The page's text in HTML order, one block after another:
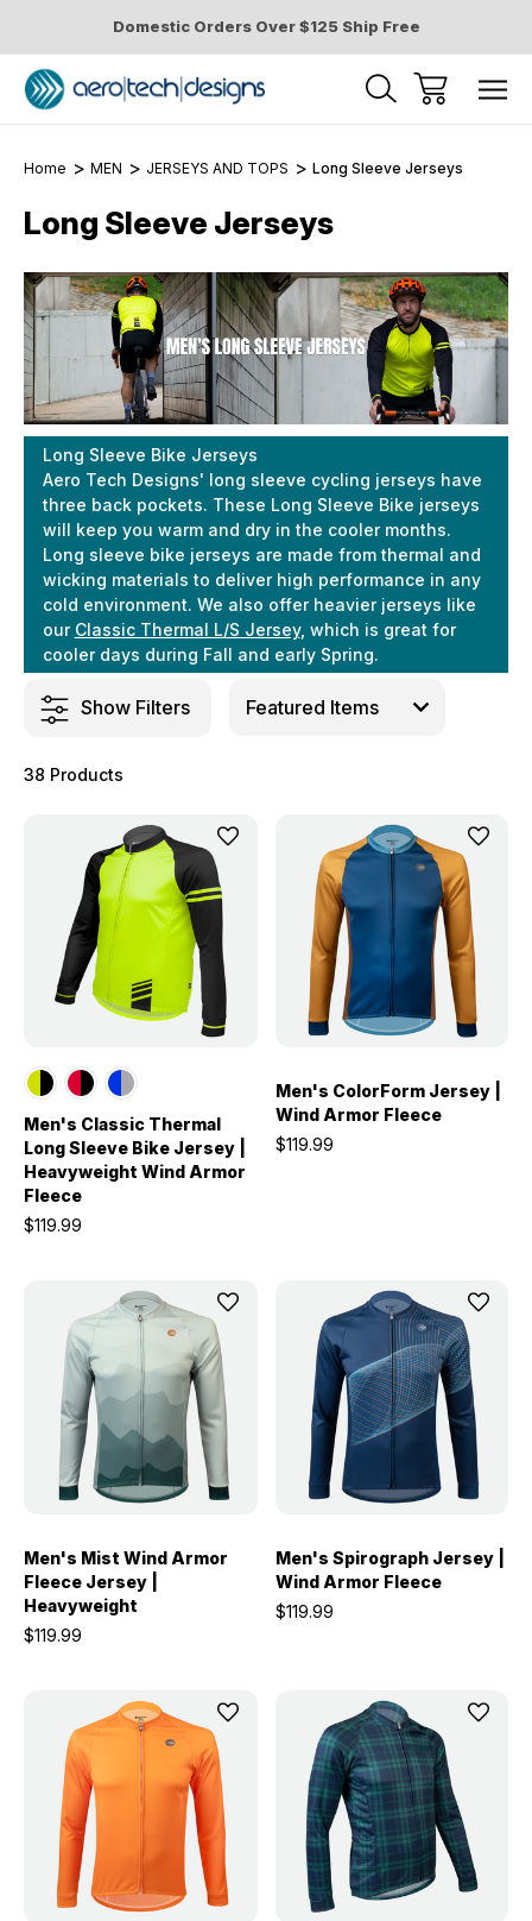
Domestic Orders Over $125 Ship Free
Home MEN JERSEYS AND TOPS Long Sleeve Jerseys
Long Sleeve Jerseys
Long Sleeve Bike Jerseys
Aero Tech Designs' long sleeve cycling jerseys have
three back pockets. These Long Sleeve Bike jerseys
will keep you warm and dry in the cooler months.
Long sleeve bike jerseys are made from thermal and
wicking materials to deliver high performance in any
cold environment. We also offer heavier jerseys like
our Classic Thermal L/S Jersey, which is great for
cooler days during Fall and early Spring.
Show Filters
38 Products
Men's Classic Thermal
Long Sleeve Bike Jersey |
Heavyweight Wind Armor
Fleece
$119.99
Men's ColorForm Jersey |
Wind Armor Fleece
$119.99
Men's Mist Wind Armor
Fleece Jersey |
Heavyweight
$119.99
Men's Spirograph Jersey |
Wind Armor Fleece
$119.99